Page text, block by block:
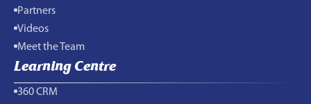
Partners
Videos
Meet the Team
Learning Centre
360 CRM